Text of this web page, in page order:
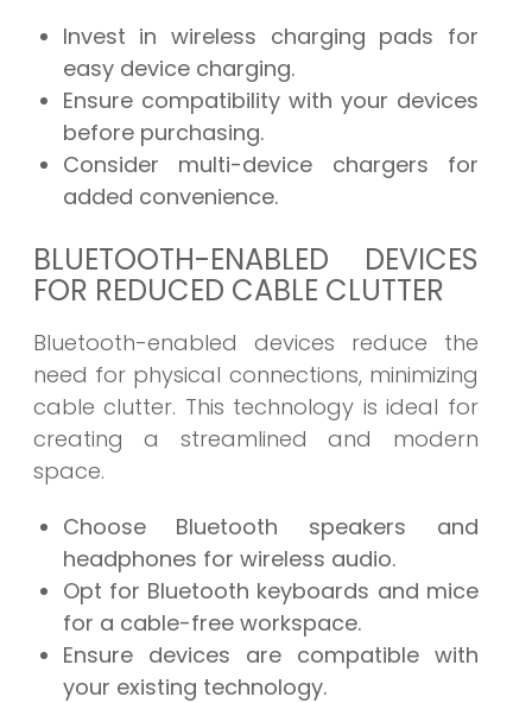
Invest in wireless charging pads for
easy device charging.
Ensure compatibility with your devices
before purchasing.
Consider multi-device chargers for
added convenience.
BLUETOOTH-ENABLED DEVICES
FOR REDUCED CABLE CLUTTER
Bluetooth-enabled devices reduce the
need for physical connections, minimizing
cable clutter. This technology is ideal for
creating a streamlined and modern
space.
Choose Bluetooth speakers and
headphones for wireless audio.
Opt for Bluetooth keyboards and mice
for a cable-free workspace.
Ensure devices are compatible with
your existing technology.